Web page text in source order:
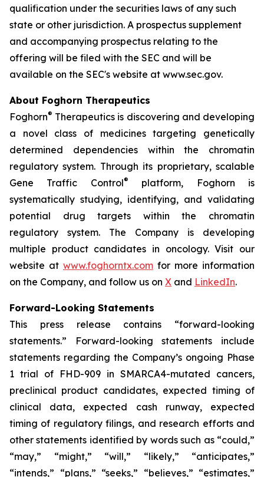
qualification under the securities laws of any such
state or other jurisdiction. A prospectus supplement
and accompanying prospectus relating to the
offering will be filed with the SEC and will be
available on the SEC's website at www.sec.gov.
About Foghorn Therapeutics
Foghorn® Therapeutics is discovering and developing
a novel class of medicines targeting genetically
determined dependencies within the chromatin
regulatory system. Through its proprietary, scalable
Gene Traffic Control®
platform, Foghorn is
systematically studying, identifying, and validating
potential drug targets within the chromatin
regulatory system. The Company is developing
multiple product candidates in oncology. Visit our
website at www.foghorntx.com for more information
on the Company, and follow us on X and LinkedIn.
Forward-Looking Statements
This press release contains “forward-looking
statements.” Forward-looking statements include
statements regarding the Company’s ongoing Phase
1 trial of FHD-909 in SMARCA4-mutated cancers,
preclinical product candidates, expected timing of
clinical data, expected cash runway, expected
timing of regulatory filings, and research efforts and
other statements identified by words such as “could,”
“may,” “might,” “will,” “likely,” “anticipates,”
“intends,” “plans,” “seeks,” “believes,” “estimates,”